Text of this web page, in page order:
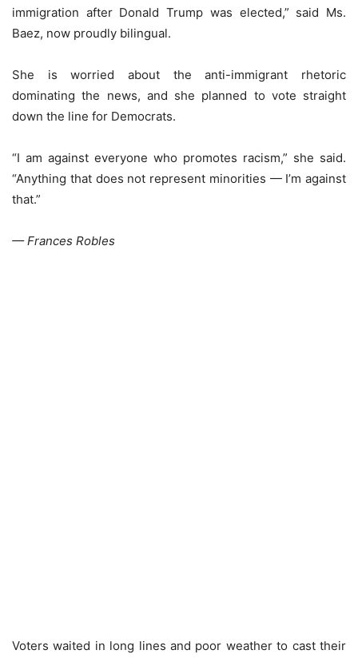
immigration after Donald Trump was elected,” said Ms.
Baez, now proudly bilingual.
She is worried about the anti-immigrant rhetoric
dominating the news, and she planned to vote straight
down the line for Democrats.
“I am against everyone who promotes racism,” she said.
“Anything that does not represent minorities — I’m against
that.”
— Frances Robles
Voters waited in long lines and poor weather to cast their